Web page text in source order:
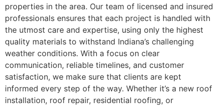
properties in the area. Our team of licensed and insured
professionals ensures that each project is handled with
the utmost care and expertise, using only the highest
quality materials to withstand Indiana’s challenging
weather conditions. With a focus on clear
communication, reliable timelines, and customer
satisfaction, we make sure that clients are kept
informed every step of the way. Whether it’s a new roof
installation, roof repair, residential roofing, or